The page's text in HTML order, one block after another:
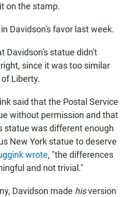
on the stamp.
Davidson's favor last week.
Davidson's statue didn't
since it was too similar
Liberty.
said that the Postal Service
without permission and that
statue was different enough
New York statue to deserve
wrote, "the differences
and not trivial."
Davidson made hisversion